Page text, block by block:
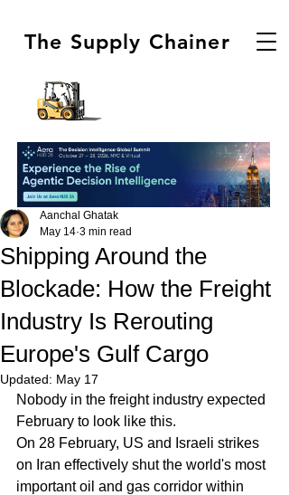
The Supply Chainer
Shipping Around the
Blockade: How the Freight
Industry Is Rerouting
Europe's Gulf Cargo
Aanchal Ghatak
May 14 3 min read
Updated: May 17
Nobody in the freight industry expected
February to look like this.
On 28 February, US and Israeli strikes
on Iran effectively shut the world's most
important oil and gas corridor within